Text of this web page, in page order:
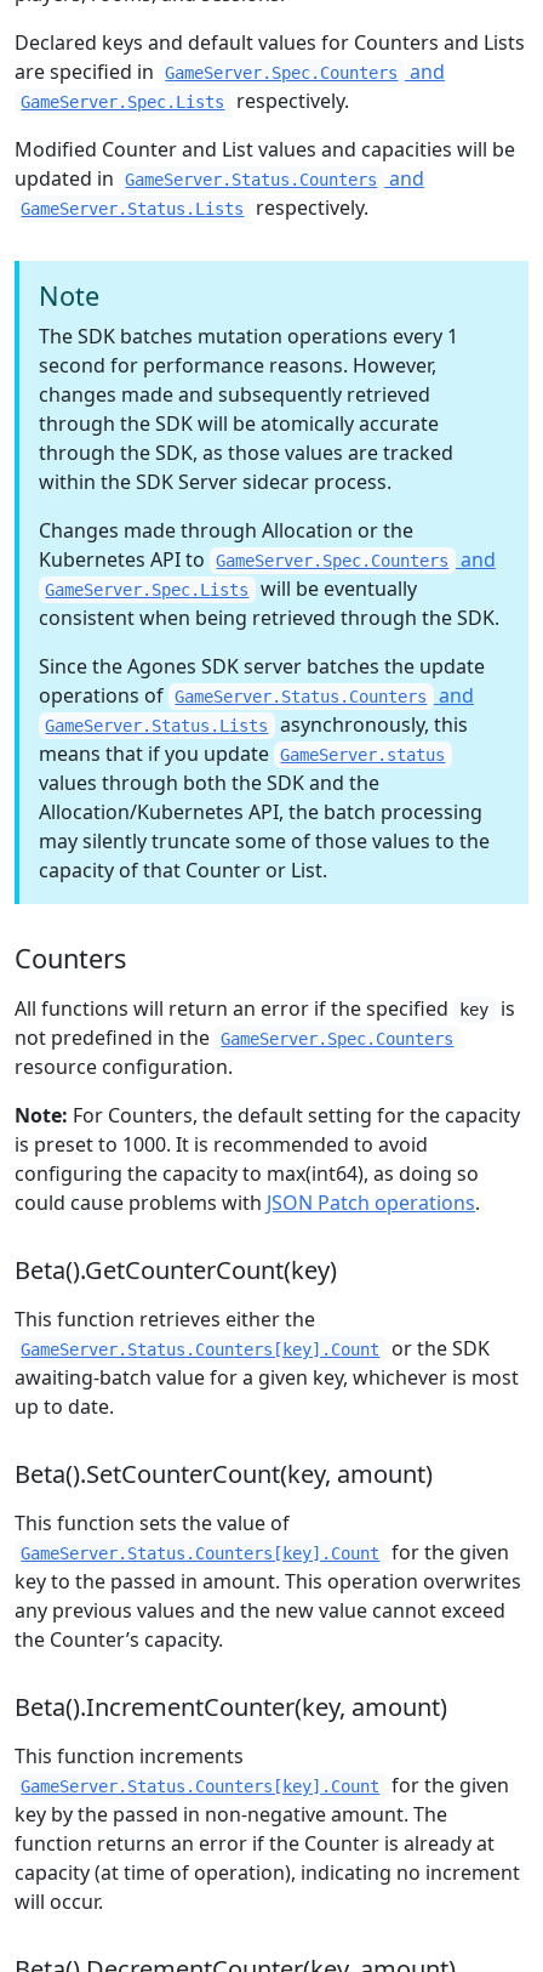
Declared keys and default values for Counters and Lists
are specified in
GameServer.Spec.Counters and
GameServer.Spec.Lists
respectively.
Modified Counter and List values and capacities will be
updated in
GameServer.Status.Counters and
GameServer.Status.Lists respectively.
Note
The SDK batches mutation operations every 1
second for performance reasons. However,
changes made and subsequently retrieved
through the SDK will be atomically accurate
through the SDK, as those values are tracked
within the SDK Server sidecar process.
Changes made through Allocation or the
Kubernetes API to
GameServer.Spec.Counters and
GameServer.Spec.Lists will be eventually
consistent when being retrieved through the SDK.
Since the Agones SDK server batches the update
operations of GameServer.Status.Counters and
GameServer.Status.Lists asynchronously, this
means that if you update GameServer.status
values through both the SDK and the
Allocation/Kubernetes API, the batch processing
may silently truncate some of those values to the
capacity of that Counter or List.
Counters
All functions will return an error if the specified key
is
not predefined in the GameServer.Spec.Counters
resource configuration.
Note: For Counters, the default setting for the capacity
is preset to 1000. It is recommended to avoid
configuring the capacity to max(int64), as doing so
could cause problems with JSON Patch operations.
Beta().GetCounterCount(key)
This function retrieves either the
GameServer.Status.Counters[key].Count
or the SDK
awaiting-batch value for a given key, whichever is most
up to date.
Beta().SetCounterCount(key, amount)
This function sets the value of
GameServer.Status.Counters[key].Count
for the given
key to the passed in amount. This operation overwrites
any previous values and the new value cannot exceed
the Counter’s capacity.
Beta().IncrementCounter(key, amount)
This function increments
GameServer.Status.Counters[key].Count
for the given
key by the passed in non-negative amount. The
function returns an error if the Counter is already at
capacity (at time of operation), indicating no increment
will occur.